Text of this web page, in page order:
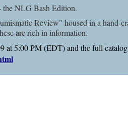
NLG Bash Edition.
Review" housed in a hand-
are rich in information.
at 5:00 PM (EDT) and the full